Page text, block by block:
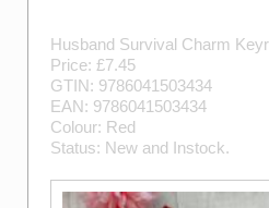
Husband Survival Charm
Price: £7.45
GTIN: 9786041503434
EAN: 9786041503434
Colour: Red
Status: New and Instock.